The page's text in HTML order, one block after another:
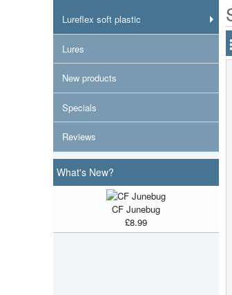
Lureflex soft plastic
Lures
New products
Specials
Reviews
What's New?
CF Junebug
£8.99